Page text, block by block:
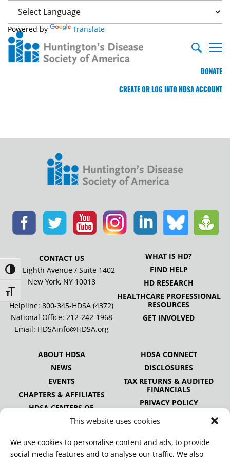
This website uses cookies
We use cookies to personalise content and ads, to provide
social media features and to analyse our traffic. We also
Toggle High Contrast
Toggle Font size
Powered by Translate
DONATE
CREATE OR LOG INTO HDSA ACCOUNT
CONTACT US
505 Eighth Avenue / Suite 1402
New York, NY 10018
Helpline: 800-345-HDSA (4372)
National Office: 212-242-1968
Email: HDSAinfo@HDSA.org
WHAT IS HD?
FIND HELP
HD RESEARCH
HEALTHCARE PROFESSIONAL
RESOURCES
GET INVOLVED
ABOUT HDSA
NEWS
EVENTS
CHAPTERS & AFFILIATES
HDSA CENTERS OF
EXCELLENCE
ALLIANCE
PUBLICATIONS
HDSA CONNECT
DISCLOSURES
TAX RETURNS & AUDITED
FINANCIALS
PRIVACY POLICY